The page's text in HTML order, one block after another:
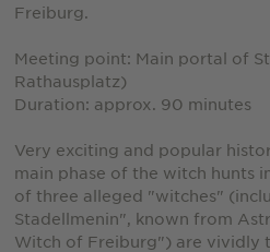
Freiburg.
Meeting point: Main portal of
Rathausplatz)
Duration: approx. 90 minutes
Very exciting and popular
main phase of the witch hunts
of three alleged "witches"
Stadellmenin", known from
Witch of Freiburg") are vividly